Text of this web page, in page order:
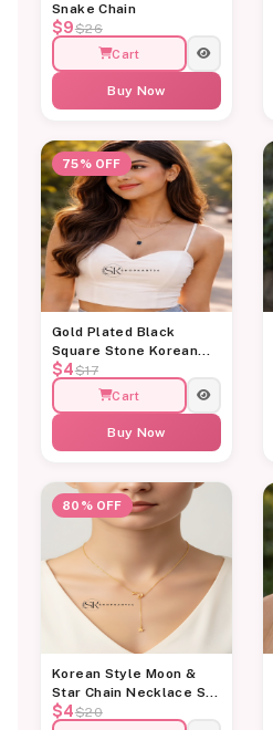
Snake Chain
$9$26
Cart
Buy Now
75% OFF
Gold Plated Black
Square Stone Korean
Pendant
$4$17
Cart
Buy Now
80% OFF
Korean Style Moon &
Star Chain Necklace Set
for Women
$4$20